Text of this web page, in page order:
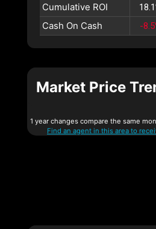
Cumulative ROI
Cash On Cash -
Market Price
1 year changes compare the same
Find an agent in this area to